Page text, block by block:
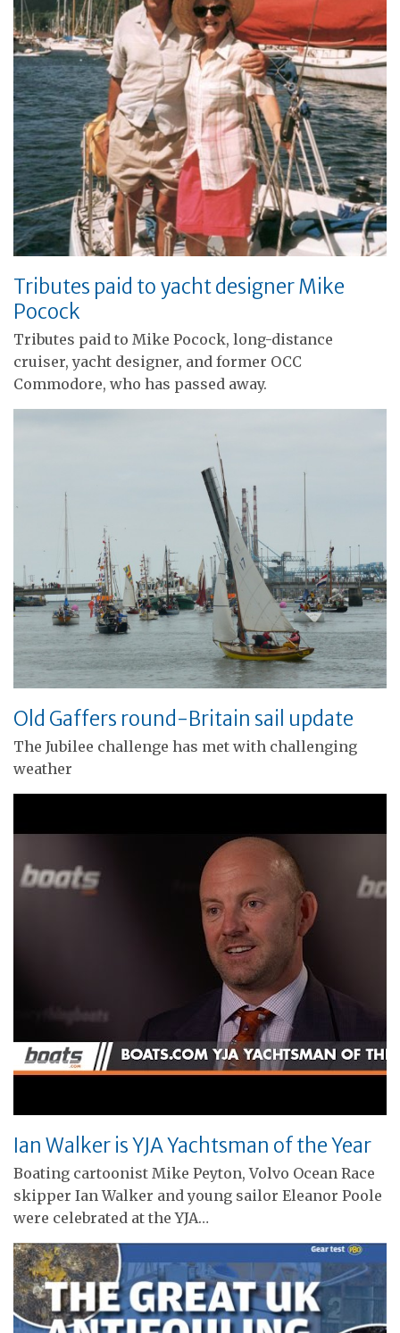
Tributes paid to yacht designer Mike
Pocock
Tributes paid to Mike Pocock, long-distance
cruiser, yacht designer, and former OCC
Commodore, who has passed away.
Old Gaffers round-Britain sail update
The Jubilee challenge has met with challenging
weather
Ian Walker is YJA Yachtsman of the Year
Boating cartoonist Mike Peyton, Volvo Ocean Race
skipper Ian Walker and young sailor Eleanor Poole
were celebrated at the YJA…